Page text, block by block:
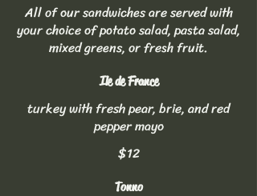
All of our sandwiches are served with
your choice of potato salad, pasta salad,
mixed greens, or fresh fruit.
Ile de France
turkey with fresh pear, brie, and red
pepper mayo
$12
Tonno